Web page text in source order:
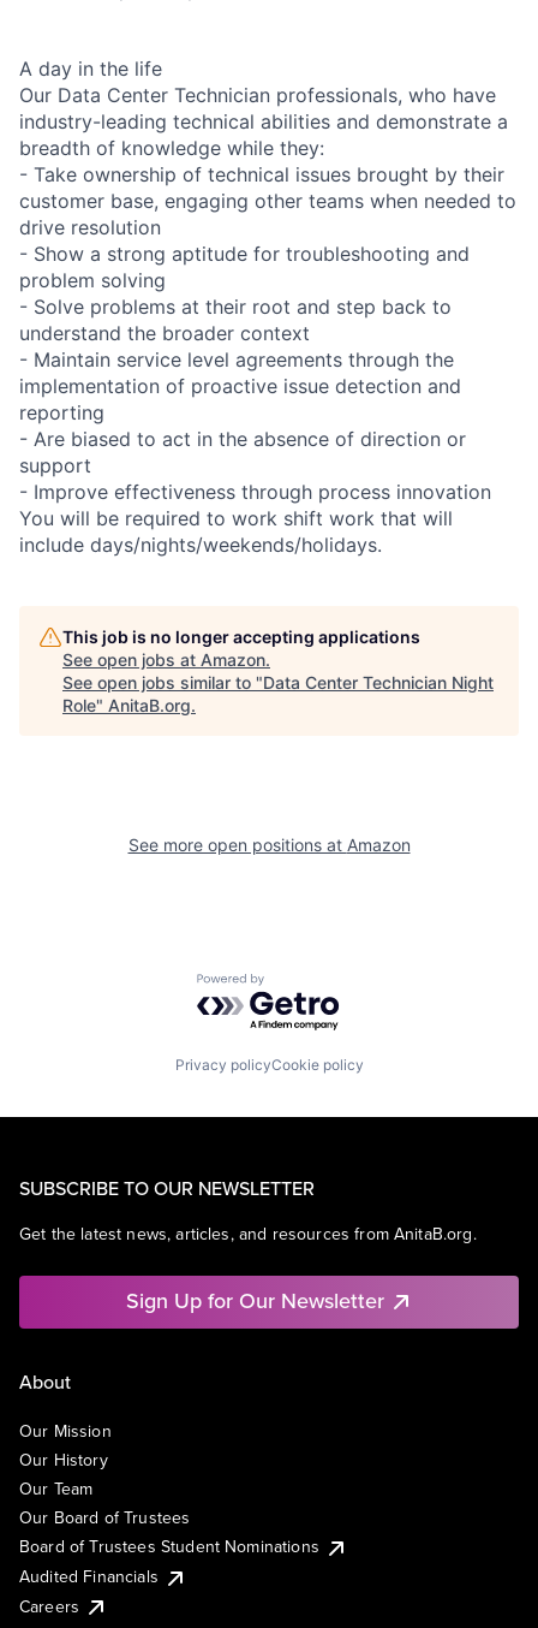
A day in the life
Our Data Center Technician professionals, who have
industry-leading technical abilities and demonstrate a
breadth of knowledge while they:
- Take ownership of technical issues brought by their
customer base, engaging other teams when needed to
drive resolution
- Show a strong aptitude for troubleshooting and
problem solving
- Solve problems at their root and step back to
understand the broader context
- Maintain service level agreements through the
implementation of proactive issue detection and
reporting
- Are biased to act in the absence of direction or
support
- Improve effectiveness through process innovation
You will be required to work shift work that will
include days/nights/weekends/holidays.
This job is no longer accepting applications
See open jobs at Amazon.
See open jobs similar to "Data Center Technician Night
Role" AnitaB.org.
See more open positions at Amazon
Powered by Getro.com
Privacy policyCookie policy
SUBSCRIBE TO OUR NEWSLETTER
Get the latest news, articles, and resources from AnitaB.org.
Sign Up for Our Newsletter
About
Our Mission
Our History
Our Team
Our Board of Trustees
Board of Trustees Student Nominations
Audited Financials
Careers